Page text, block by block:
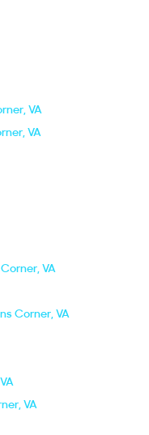
VA
VA
VA
Corner, VA
VA